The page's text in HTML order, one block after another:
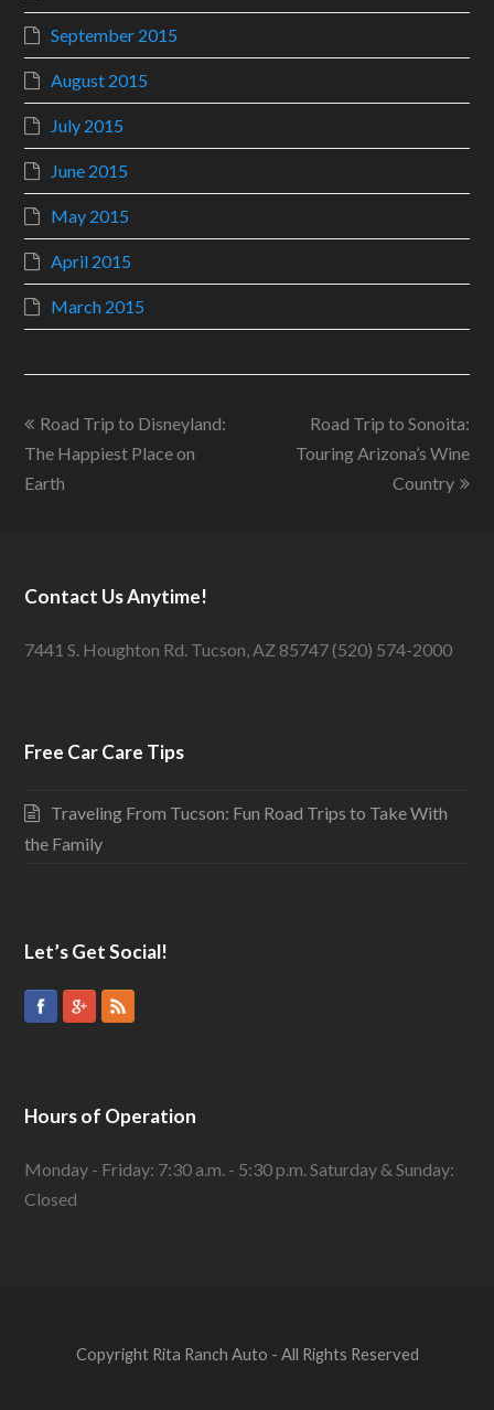
September 2015
August 2015
July 2015
June 2015
May 2015
April 2015
March 2015
Road Trip to Sonoita:
Touring Arizona’s Wine
Country
Road Trip to Disneyland:
The Happiest Place on
Earth
Contact Us Anytime!
7441 S. Houghton Rd. Tucson, AZ 85747 (520) 574-2000
Free Car Care Tips
Traveling From Tucson: Fun Road Trips to Take With
the Family
Let’s Get Social!
Hours of Operation
Monday - Friday: 7:30 a.m. - 5:30 p.m. Saturday & Sunday:
Closed
Copyright Rita Ranch Auto - All Rights Reserved